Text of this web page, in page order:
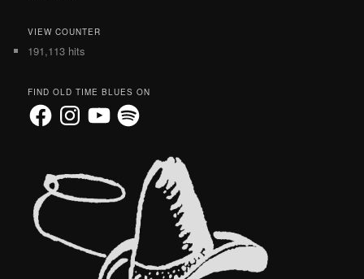
VIEW COUNTER
191,113 hits
FIND OLD TIME BLUES ON
FacebookInstagramYouTubeSpotify